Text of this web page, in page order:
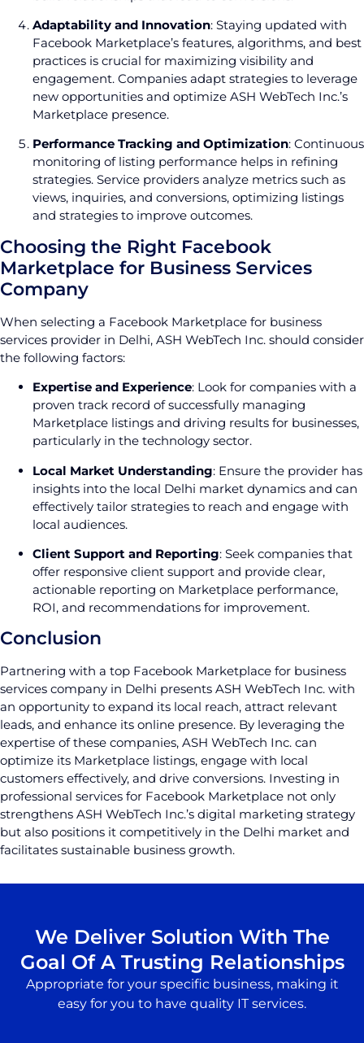
Adaptability and Innovation: Staying updated with
Facebook Marketplace’s features, algorithms, and best
practices is crucial for maximizing visibility and
engagement. Companies adapt strategies to leverage
new opportunities and optimize ASH WebTech Inc.’s
Marketplace presence.
Performance Tracking and Optimization: Continuous
monitoring of listing performance helps in refining
strategies. Service providers analyze metrics such as
views, inquiries, and conversions, optimizing listings
and strategies to improve outcomes.
Choosing the Right Facebook
Marketplace for Business Services
Company
When selecting a Facebook Marketplace for business
services provider in Delhi, ASH WebTech Inc. should consider
the following factors:
Expertise and Experience: Look for companies with a
proven track record of successfully managing
Marketplace listings and driving results for businesses,
particularly in the technology sector.
Local Market Understanding: Ensure the provider has
insights into the local Delhi market dynamics and can
effectively tailor strategies to reach and engage with
local audiences.
Client Support and Reporting: Seek companies that
offer responsive client support and provide clear,
actionable reporting on Marketplace performance,
ROI, and recommendations for improvement.
Conclusion
Partnering with a top Facebook Marketplace for business
services company in Delhi presents ASH WebTech Inc. with
an opportunity to expand its local reach, attract relevant
leads, and enhance its online presence. By leveraging the
expertise of these companies, ASH WebTech Inc. can
optimize its Marketplace listings, engage with local
customers effectively, and drive conversions. Investing in
professional services for Facebook Marketplace not only
strengthens ASH WebTech Inc.’s digital marketing strategy
but also positions it competitively in the Delhi market and
facilitates sustainable business growth.
We Deliver Solution With The
Goal Of A Trusting Relationships
Appropriate for your specific business, making it
easy for you to have quality IT services.